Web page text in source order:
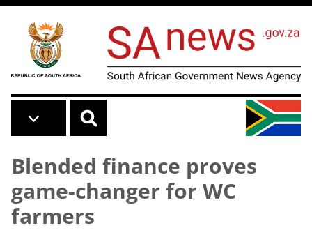
Skip to main content
Blended finance proves
game-changer for WC
farmers